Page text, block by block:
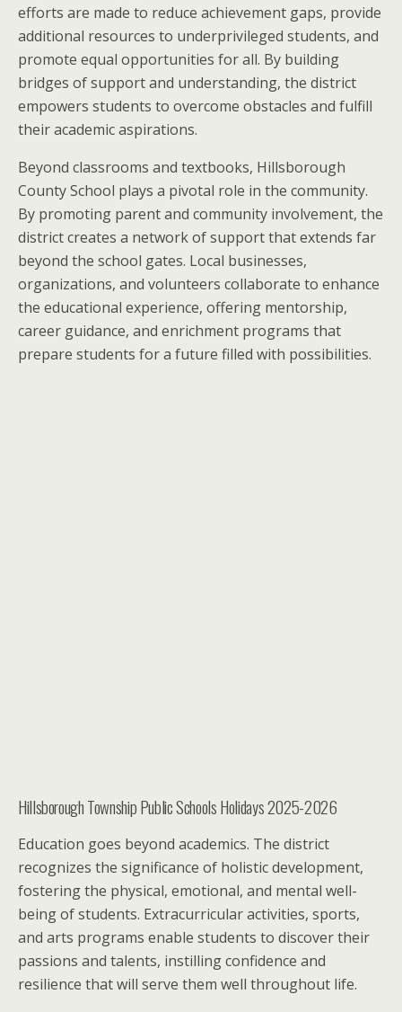
efforts are made to reduce achievement gaps, provide
additional resources to underprivileged students, and
promote equal opportunities for all. By building
bridges of support and understanding, the district
empowers students to overcome obstacles and fulfill
their academic aspirations.
Beyond classrooms and textbooks, Hillsborough
County School plays a pivotal role in the community.
By promoting parent and community involvement, the
district creates a network of support that extends far
beyond the school gates. Local businesses,
organizations, and volunteers collaborate to enhance
the educational experience, offering mentorship,
career guidance, and enrichment programs that
prepare students for a future filled with possibilities.
Hillsborough Township Public Schools Holidays 2025-2026
Education goes beyond academics. The district
recognizes the significance of holistic development,
fostering the physical, emotional, and mental well-
being of students. Extracurricular activities, sports,
and arts programs enable students to discover their
passions and talents, instilling confidence and
resilience that will serve them well throughout life.